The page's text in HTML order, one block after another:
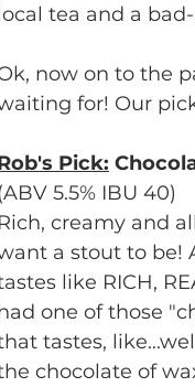
tea and a
now on to the
for! Our
Pick:
(ABV 5.5% IBU 40)
Rich, creamy and
a stout to be!
like RICH,
one of those
tastes,
chocolate of